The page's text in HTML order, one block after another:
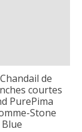
de
courtes
PurePima
Stone
Blue